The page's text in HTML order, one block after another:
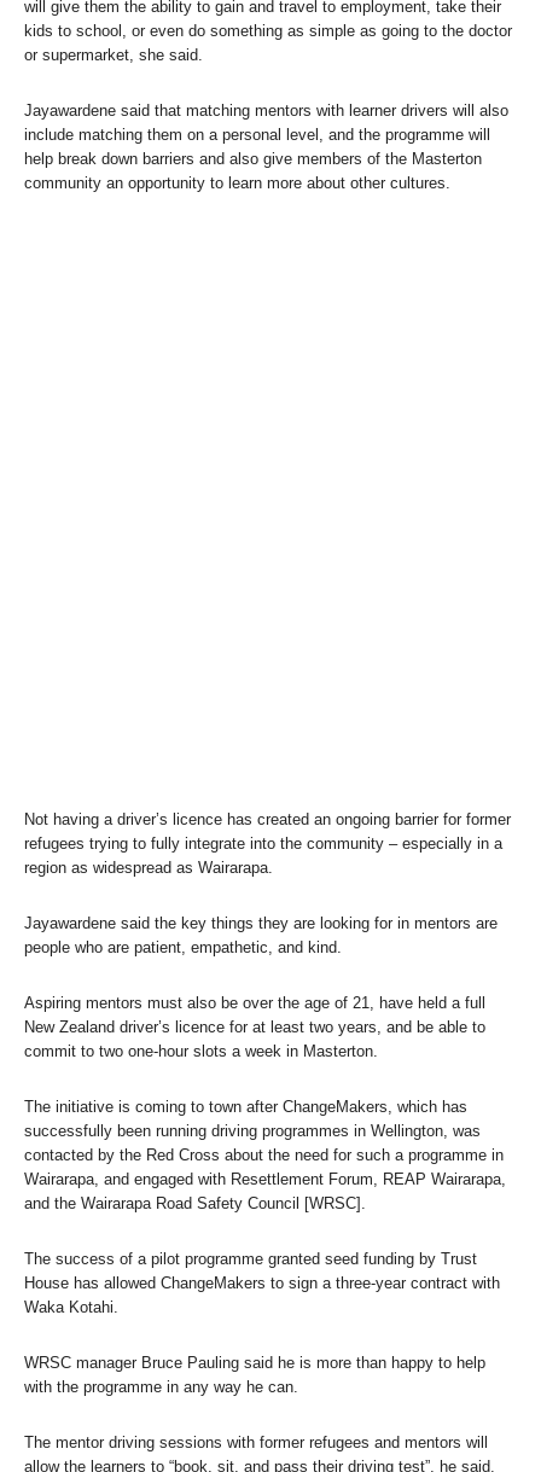
will give them the ability to gain and travel to employment, take their
kids to school, or even do something as simple as going to the doctor
or supermarket, she said.
Jayawardene said that matching mentors with learner drivers will also
include matching them on a personal level, and the programme will
help break down barriers and also give members of the Masterton
community an opportunity to learn more about other cultures.
Not having a driver’s licence has created an ongoing barrier for former
refugees trying to fully integrate into the community – especially in a
region as widespread as Wairarapa.
Jayawardene said the key things they are looking for in mentors are
people who are patient, empathetic, and kind.
Aspiring mentors must also be over the age of 21, have held a full
New Zealand driver’s licence for at least two years, and be able to
commit to two one-hour slots a week in Masterton.
The initiative is coming to town after ChangeMakers, which has
successfully been running driving programmes in Wellington, was
contacted by the Red Cross about the need for such a programme in
Wairarapa, and engaged with Resettlement Forum, REAP Wairarapa,
and the Wairarapa Road Safety Council [WRSC].
The success of a pilot programme granted seed funding by Trust
House has allowed ChangeMakers to sign a three-year contract with
Waka Kotahi.
WRSC manager Bruce Pauling said he is more than happy to help
with the programme in any way he can.
The mentor driving sessions with former refugees and mentors will
allow the learners to “book, sit, and pass their driving test”, he said.